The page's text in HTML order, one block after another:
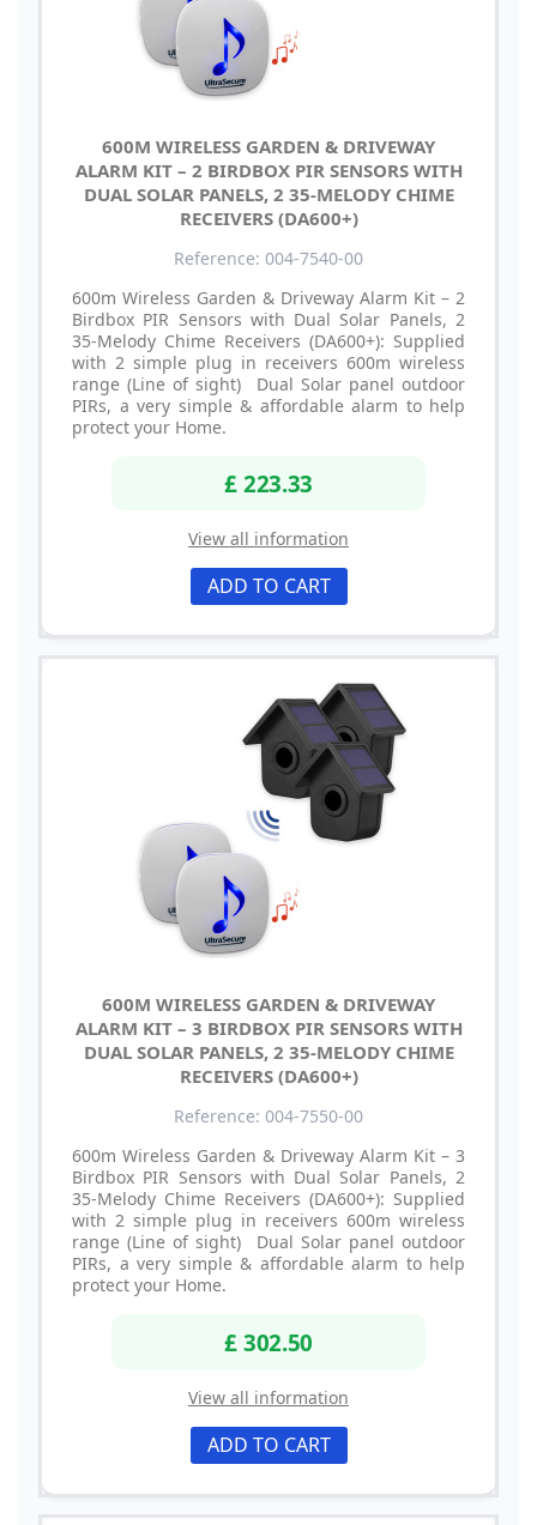
600M WIRELESS GARDEN & DRIVEWAY
ALARM KIT – 2 BIRDBOX PIR SENSORS WITH
DUAL SOLAR PANELS, 2 35-MELODY CHIME
RECEIVERS (DA600+)
Reference: 004-7540-00
600m Wireless Garden & Driveway Alarm Kit – 2
Birdbox PIR Sensors with Dual Solar Panels, 2
35-Melody Chime Receivers (DA600+): Supplied
with 2 simple plug in receivers 600m wireless
range (Line of sight) Dual Solar panel outdoor
PIRs, a very simple & affordable alarm to help
protect your Home.
£ 223.33
View all information
ADD TO CART
600M WIRELESS GARDEN & DRIVEWAY
ALARM KIT – 3 BIRDBOX PIR SENSORS WITH
DUAL SOLAR PANELS, 2 35-MELODY CHIME
RECEIVERS (DA600+)
Reference: 004-7550-00
600m Wireless Garden & Driveway Alarm Kit – 3
Birdbox PIR Sensors with Dual Solar Panels, 2
35-Melody Chime Receivers (DA600+): Supplied
with 2 simple plug in receivers 600m wireless
range (Line of sight) Dual Solar panel outdoor
PIRs, a very simple & affordable alarm to help
protect your Home.
£ 302.50
View all information
ADD TO CART